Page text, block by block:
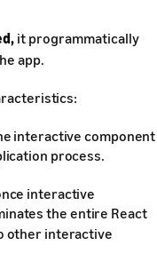
it programmatically
app.
interactive component
process.
interactive
the entire React
other interactive